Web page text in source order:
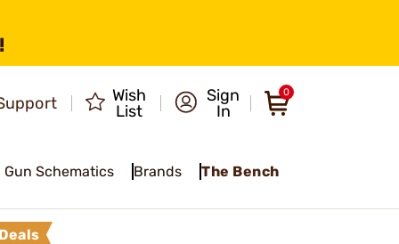
Wish
List
Sign
In
0
Gun Schematics Brands The Bench